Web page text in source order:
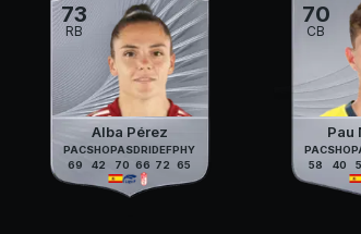
73
RB
Alba Pérez
PAC
69
SHO
42
PAS
70
DRI
66
DEF
72
PHY
65
70
CB
Pau
PAC
58
SHO
40